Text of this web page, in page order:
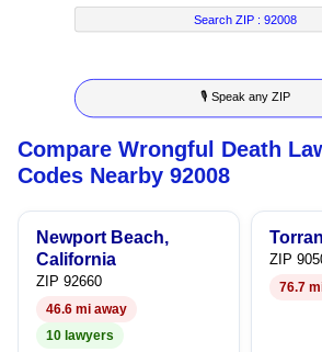
4
5
6
7
8
9
2
3
4
5
6
2
3
4
5
6
7
Search ZIP :92008
🎙 Speak any ZIP
Compare Wrongful Death
Codes Nearby 92008
Newport Beach,
California
ZIP 92660
46.6 mi away
10 lawyers
ZIP
76.7